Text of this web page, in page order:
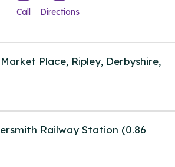
Call Directions
Place, Ripley, Derbyshire,
Railway Station (0.86